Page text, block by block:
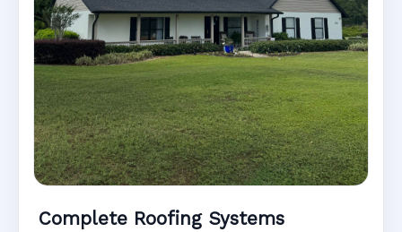
Complete Roofing Systems